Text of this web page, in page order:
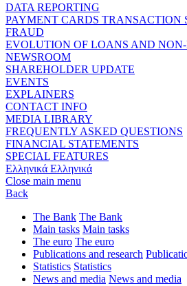
DATA REPORTING
PAYMENT CARDS TRANSACTION
FRAUD
EVOLUTION OF LOANS AND
NEWSROOM
SHAREHOLDER UPDATE
EVENTS
EXPLAINERS
CONTACT INFO
MEDIA LIBRARY
FREQUENTLY ASKED QUESTIONS
FINANCIAL STATEMENTS
SPECIAL FEATURES
Ελληνικά Ελληνικά
Close main menu
Back
The Bank The Bank
Main tasks Main tasks
The euro The euro
Publications and research
Statistics Statistics
News and media News and media